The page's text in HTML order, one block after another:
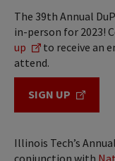
Expo
The 39th Annual
in-person for 2023!
up
to receive an
attend.
SIGN UP
Illinois Tech’s
conjunction with